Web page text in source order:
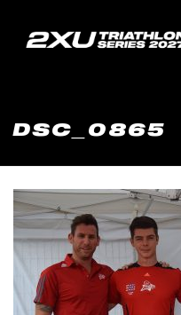
DSC_0865